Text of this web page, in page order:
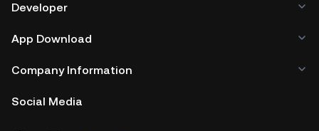
Developer
App Download
Company Information
Social Media